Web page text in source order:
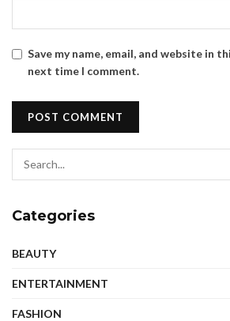
Save my name, email, and website in
next time I comment.
Categories
BEAUTY
ENTERTAINMENT
FASHION